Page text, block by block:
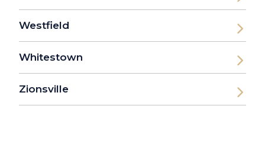
Westfield
Whitestown
Zionsville